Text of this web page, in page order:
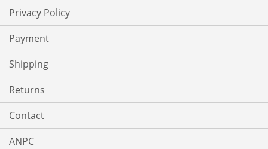
Privacy Policy
Payment
Shipping
Returns
Contact
ANPC